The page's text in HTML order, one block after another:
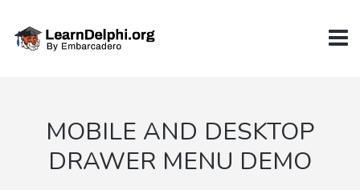
MOBILE AND DESKTOP
DRAWER MENU DEMO